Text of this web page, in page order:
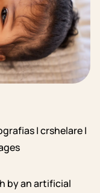
| crshelare |
by an artificial